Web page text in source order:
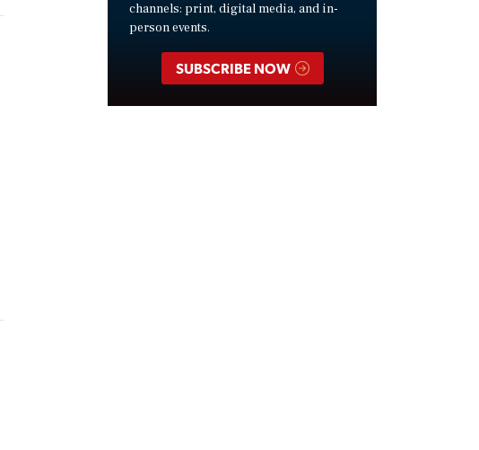
channels: print, digital media, and in-
person events.
SUBSCRIBE NOW